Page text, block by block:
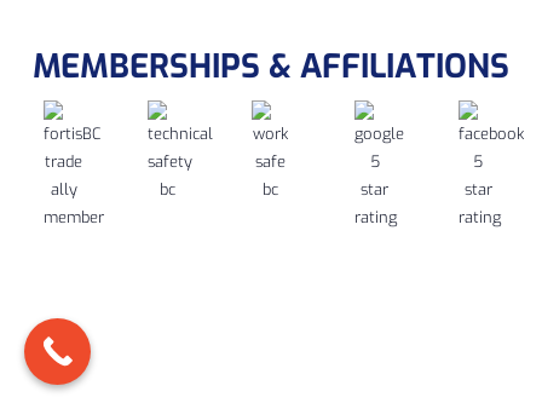
MEMBERSHIPS & AFFILIATIONS